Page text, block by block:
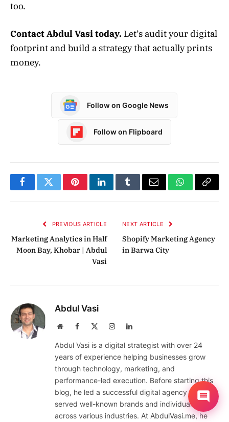
too.
Contact Abdul Vasi today. Let’s audit your digital
footprint and build a strategy that actually prints
money.
Follow on Google News
Follow on Flipboard
FacebookTwitterPinterestLinkedInTumblrEmail WhatsApp
Copy
PREVIOUS ARTICLE
Marketing Analytics in Half
Moon Bay, Khobar | Abdul
Vasi
NEXT ARTICLE
Shopify Marketing Agency
in Barwa City
Abdul Vasi
WebsiteFacebook InstagramLinkedIn
Abdul Vasi is a digital strategist with over 24
years of experience helping businesses grow
through technology, marketing, and
performance-led execution. Before starting this
blog, he led a successful digital agency that
served well-known brands and individuals
across various industries. At AbdulVasi.me, he